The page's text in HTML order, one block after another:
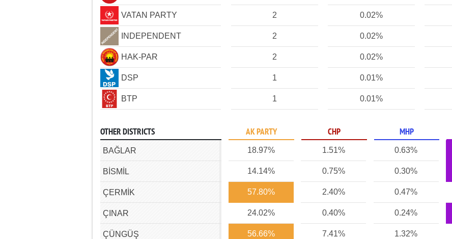
VATAN PARTY 2 0.02%
INDEPENDENT 2 0.02%
HAK-PAR 2 0.02%
DSP 1 0.01%
BTP 1 0.01%
OTHER DISTRICTS AK PARTY CHP MHP
BAĞLAR 18.97% 1.51% 0.63%
BİSMİL 14.14% 0.75% 0.30%
ÇERMİK 57.80% 2.40% 0.47%
ÇINAR 24.02% 0.40% 0.24%
ÇÜNGÜŞ 56.66% 7.41% 1.32%